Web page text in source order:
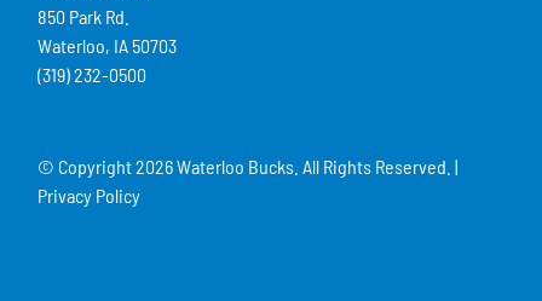
850 Park Rd.
Waterloo, IA 50703
(319) 232-0500
© Copyright2026 Waterloo Bucks. All Rights Reserved. |
Privacy Policy